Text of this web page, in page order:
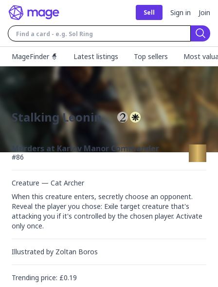
Sell Sign in Join
MageFinder 🧙
Latest listings Top sellers Most
Stalking Leonin
Murders at Karlov Manor Commander
#86
Creature — Cat Archer
When this creature enters, secretly choose an opponent.
Reveal the player you chose: Exile target creature that's
attacking you if it's controlled by the chosen player. Activate
only once.
Illustrated by Zoltan Boros
Trending price: £0.19